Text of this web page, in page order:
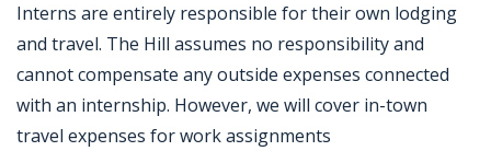
Interns are entirely responsible for their own lodging
and travel. The Hill assumes no responsibility and
cannot compensate any outside expenses connected
with an internship. However, we will cover in-town
travel expenses for work assignments